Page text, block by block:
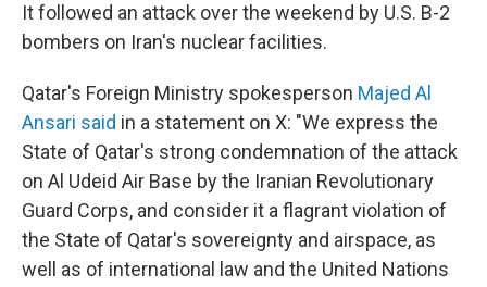
It followed an attack over the weekend by U.S. B-2
bombers on Iran's nuclear facilities.
Qatar's Foreign Ministry spokesperson Majed Al
Ansari said in a statement on X: "We express the
State of Qatar's strong condemnation of the attack
on Al Udeid Air Base by the Iranian Revolutionary
Guard Corps, and consider it a flagrant violation of
the State of Qatar's sovereignty and airspace, as
well as of international law and the United Nations